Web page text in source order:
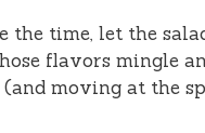
the time, let the
flavors mingle
moving at the